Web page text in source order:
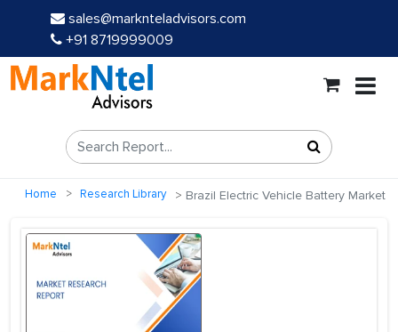
sales@marknteladvisors.com
+91 8719999009
Home Research Library Brazil Electric Vehicle Battery Market